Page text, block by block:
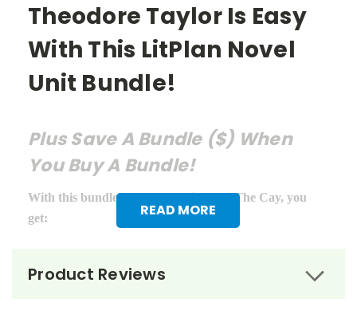
READ MORE
Theodore Taylor Is Easy
With This LitPlan Novel
Unit Bundle!
Plus Save A Bundle ($) When
You Buy A Bundle!
With this bundle of teacher guides for The Cay, you
get:
Puzzle Pack ($12.95)
Product Reviews